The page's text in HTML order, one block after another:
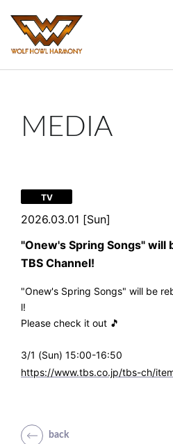
MEDIA
2026.03.01 [Sun]
TV
"Onew's Spring Songs" will
TBS Channel!
"Onew's Spring Songs" will be
l!
Please check it out 🎵
3/1 (Sun) 15:00-16:50
https://www.tbs.co.jp/tbs-ch/
back